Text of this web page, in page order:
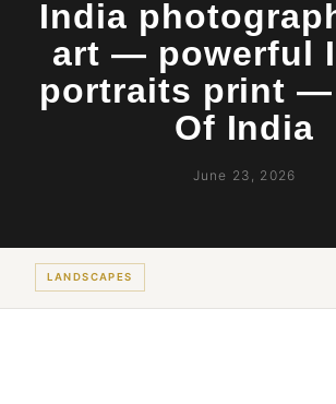
India
art — powerful
portraits print —
Of India
June 23, 2026
LANDSCAPES